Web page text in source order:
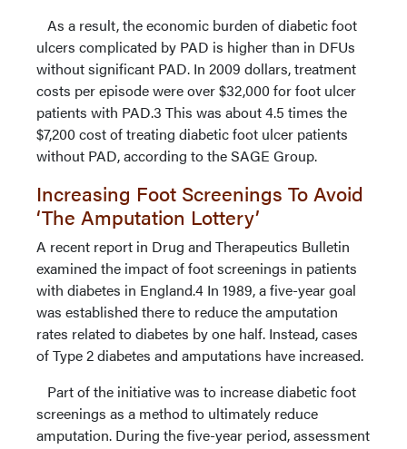
As a result, the economic burden of diabetic foot
ulcers complicated by PAD is higher than in DFUs
without significant PAD. In 2009 dollars, treatment
costs per episode were over $32,000 for foot ulcer
patients with PAD.3 This was about 4.5 times the
$7,200 cost of treating diabetic foot ulcer patients
without PAD, according to the SAGE Group.
Increasing Foot Screenings To Avoid
‘The Amputation Lottery’
A recent report in Drug and Therapeutics Bulletin
examined the impact of foot screenings in patients
with diabetes in England.4 In 1989, a five-year goal
was established there to reduce the amputation
rates related to diabetes by one half. Instead, cases
of Type 2 diabetes and amputations have increased.
Part of the initiative was to increase diabetic foot
screenings as a method to ultimately reduce
amputation. During the five-year period, assessment